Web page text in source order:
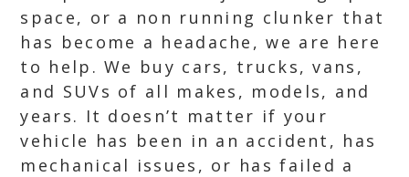
space, or a non running clunker that
has become a headache, we are here
to help. We buy cars, trucks, vans,
and SUVs of all makes, models, and
years. It doesn’t matter if your
vehicle has been in an accident, has
mechanical issues, or has failed a